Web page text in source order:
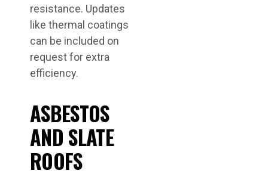
resistance. Updates
like thermal coatings
can be included on
request for extra
efficiency.
ASBESTOS
AND SLATE
ROOFS